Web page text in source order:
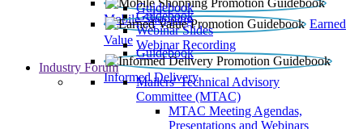
Mobile Shopping
Guidebook
Earned
Value
Guidebook
Webinar Slides
Webinar Recording
Informed Delivery
Guidebook
Industry Forum
Mailers' Technical Advisory
Committee (MTAC)
MTAC Meeting Agendas,
Presentations and Webinars